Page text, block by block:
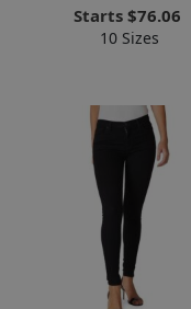
Starts $76.06
10 Sizes